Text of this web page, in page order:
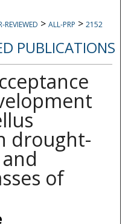
REVIEWED > ALL-PRP > 2152
PUBLICATIONS
drought-
of